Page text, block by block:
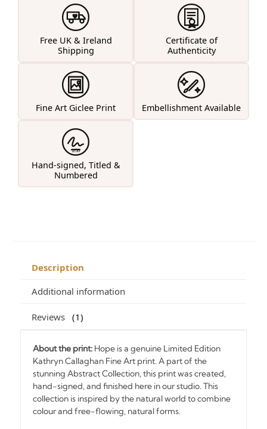
Free UK & Ireland
Shipping
Certificate of
Authenticity
Fine Art Giclee Print Embellishment Available
1/50
Hand-signed, Titled &
Numbered
Description
Additional information
Reviews 1
About the print: Hope is a genuine Limited Edition
Kathryn Callaghan Fine Art print. A part of the
stunning Abstract Collection, this print was created,
hand-signed, and finished here in our studio. This
collection is inspired by the natural world to combine
colour and free-flowing, natural forms.